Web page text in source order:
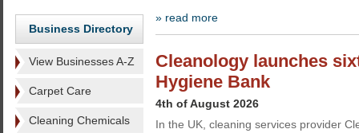
Business Directory
View Businesses A-Z
Carpet Care
Cleaning Chemicals
» read more
Cleanology launches
Hygiene Bank
4th of August 2026
In the UK, cleaning services provider